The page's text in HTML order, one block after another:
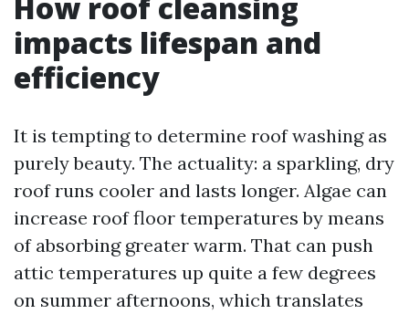
impacts lifespan and
efficiency
It is tempting to determine roof washing as
purely beauty. The actuality: a sparkling, dry
roof runs cooler and lasts longer. Algae can
increase roof floor temperatures by means
of absorbing greater warm. That can push
attic temperatures up quite a few degrees
on summer afternoons, which translates